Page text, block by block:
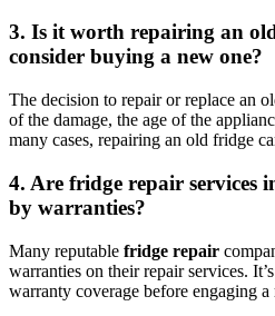
3. Is it worth repairing an
consider buying a new one?
The decision to repair or replace an
of the damage, the age of the
many cases, repairing an old fridge
4. Are fridge repair services
by warranties?
Many reputable fridge repair
warranties on their repair services.
warranty coverage before engaging a